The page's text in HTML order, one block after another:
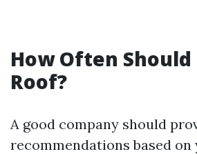
How Often Should
Roof?
A good company should
recommendations based